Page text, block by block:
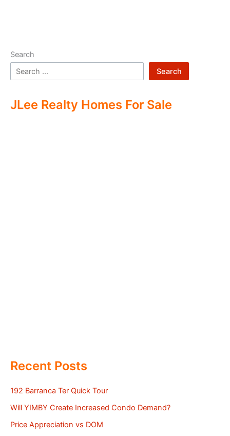
Search
Search
JLee Realty Homes For Sale
Recent Posts
192 Barranca Ter Quick Tour
Will YIMBY Create Increased Condo Demand?
Price Appreciation vs DOM